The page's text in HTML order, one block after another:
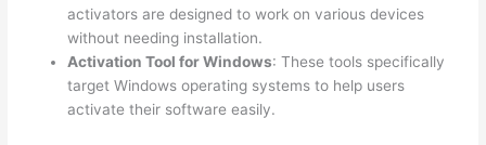
activators are designed to work on various devices
without needing installation.
Activation Tool for Windows: These tools specifically
target Windows operating systems to help users
activate their software easily.